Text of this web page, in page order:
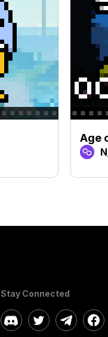
Age
Stay Connected